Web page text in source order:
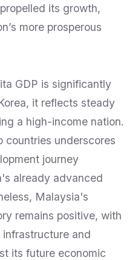
its growth,
more prosperous
GDP is significantly
it reflects steady
a high-income nation.
countries underscores
journey
already advanced
Malaysia's
remains positive, with
and
its future economic